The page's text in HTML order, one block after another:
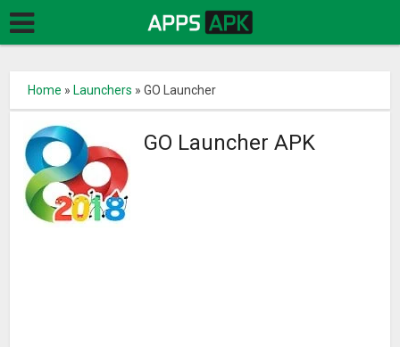
Home » Launchers »GO Launcher
GO Launcher APK